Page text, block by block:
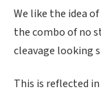
We like the idea
the combo of no
cleavage looking
This is reflected